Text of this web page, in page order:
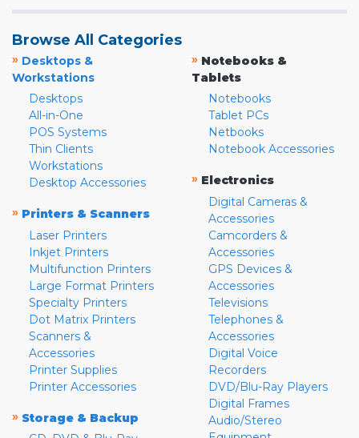
Browse All Categories
» Desktops &
Workstations
Desktops
All-in-One
POS Systems
Thin Clients
Workstations
Desktop Accessories
» Printers & Scanners
Laser Printers
Inkjet Printers
Multifunction Printers
Large Format Printers
Specialty Printers
Dot Matrix Printers
Scanners &
Accessories
Printer Supplies
Printer Accessories
» Storage & Backup
» Notebooks &
Tablets
Notebooks
Tablet PCs
Netbooks
Notebook Accessories
» Electronics
Digital Cameras &
Accessories
Camcorders &
Accessories
GPS Devices &
Accessories
Televisions
Telephones &
Accessories
Digital Voice
Recorders
DVD/Blu-Ray Players
Digital Frames
Audio/Stereo